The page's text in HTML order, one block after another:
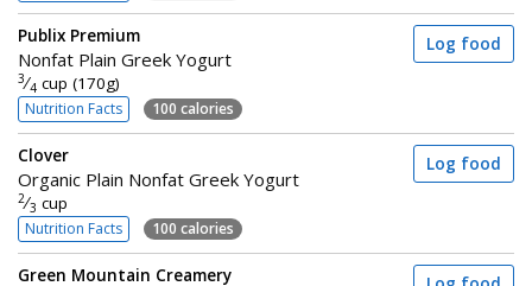
Publix Premium
Nonfat Plain Greek Yogurt
3⁄4 cup (170g)
Nutrition Facts 100 calories
Log food
Clover
Organic Plain Nonfat Greek Yogurt
2⁄3 cup
Nutrition Facts 100 calories
Log food
Green Mountain Creamery